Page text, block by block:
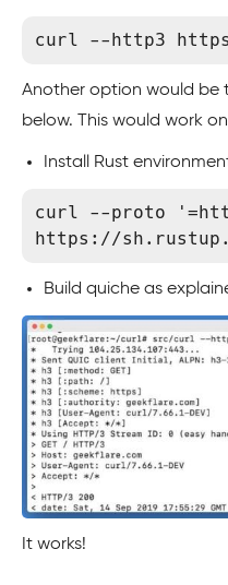
curl --http3
Another option would be
below. This would work
Install Rust
curl --proto
https://
Build quiche as
It works!